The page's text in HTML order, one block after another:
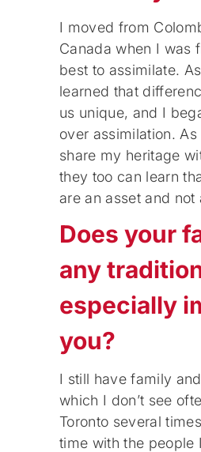
I moved from
Canada when I was
best to assimilate.
learned that
us unique, and I
over assimilation.
share my heritage
they too can learn
are an asset and not
Does your
any
especially
you?
I still have family
which I don’t see
Toronto several
time with the people